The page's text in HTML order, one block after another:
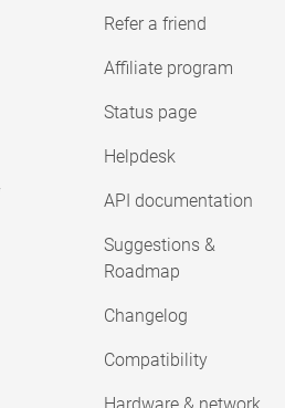
Refer a friend
Affiliate program
Status page
Helpdesk
API documentation
Suggestions &
Roadmap
Changelog
Compatibility